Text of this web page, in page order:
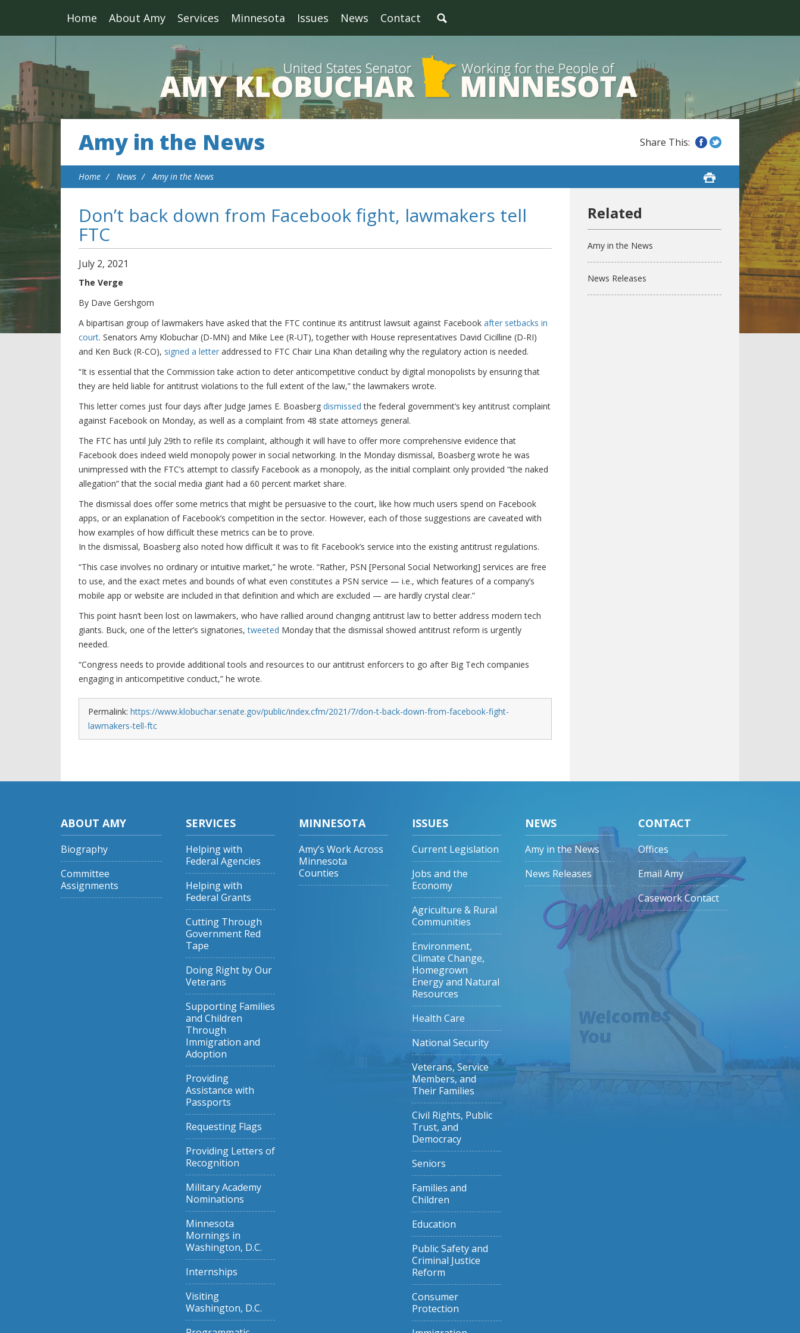
Home About Amy Services Minnesota Issues News Contact
Amy in the News
Home News Amy in the News
Don’t back down from Facebook fight, lawmakers tell
FTC
July 2, 2021
The Verge
By Dave Gershgorn
A bipartisan group of lawmakers have asked that the FTC continue its antitrust lawsuit against Facebook after setbacks in
court. Senators Amy Klobuchar (D-MN) and Mike Lee (R-UT), together with House representatives David Cicilline (D-RI)
and Ken Buck (R-CO), signed a letter addressed to FTC Chair Lina Khan detailing why the regulatory action is needed.
“It is essential that the Commission take action to deter anticompetitive conduct by digital monopolists by ensuring that
they are held liable for antitrust violations to the full extent of the law,” the lawmakers wrote.
This letter comes just four days after Judge James E. Boasberg dismissed the federal government’s key antitrust complaint
against Facebook on Monday, as well as a complaint from 48 state attorneys general.
The FTC has until July 29th to refile its complaint, although it will have to offer more comprehensive evidence that
Facebook does indeed wield monopoly power in social networking. In the Monday dismissal, Boasberg wrote he was
unimpressed with the FTC’s attempt to classify Facebook as a monopoly, as the initial complaint only provided “the naked
allegation” that the social media giant had a 60 percent market share.
The dismissal does offer some metrics that might be persuasive to the court, like how much users spend on Facebook
apps, or an explanation of Facebook’s competition in the sector. However, each of those suggestions are caveated with
how examples of how difficult these metrics can be to prove.
In the dismissal, Boasberg also noted how difficult it was to fit Facebook’s service into the existing antitrust regulations.
“This case involves no ordinary or intuitive market,” he wrote. “Rather, PSN [Personal Social Networking] services are free
to use, and the exact metes and bounds of what even constitutes a PSN service — i.e., which features of a company’s
mobile app or website are included in that definition and which are excluded — are hardly crystal clear.”
This point hasn’t been lost on lawmakers, who have rallied around changing antitrust law to better address modern tech
giants. Buck, one of the letter’s signatories,tweeted Monday that the dismissal showed antitrust reform is urgently
needed.
“Congress needs to provide additional tools and resources to our antitrust enforcers to go after Big Tech companies
engaging in anticompetitive conduct,” he wrote.
Permalink: https://www.klobuchar.senate.gov/public/index.cfm/2021/7/don-t-back-down-from-facebook-fight-
lawmakers-tell-ftc
Amy in the News
News Releases
ABOUT AMY
Biography
Committee
Assignments
SERVICES
Helping with
Federal Agencies
Helping with
Federal Grants
Cutting Through
Government Red
Tape
Doing Right by Our
Veterans
Supporting Families
and Children
Through
Immigration and
Adoption
Providing
Assistance with
Passports
Requesting Flags
Providing Letters of
Recognition
Military Academy
Nominations
Minnesota
Mornings in
Washington, D.C.
Internships
Visiting
Washington, D.C.
MINNESOTA
Amy’s Work Across
Minnesota
Counties
ISSUES
Current Legislation
Jobs and the
Economy
Agriculture & Rural
Communities
Environment,
Climate Change,
Homegrown
Energy and Natural
Resources
Health Care
National Security
Veterans, Service
Members, and
Their Families
Civil Rights, Public
Trust, and
Democracy
Seniors
Families and
Children
Education
Public Safety and
Criminal Justice
Reform
Consumer
Protection
NEWS
Amy in the News
News Releases
CONTACT
Offices
Email Amy
Casework Contact